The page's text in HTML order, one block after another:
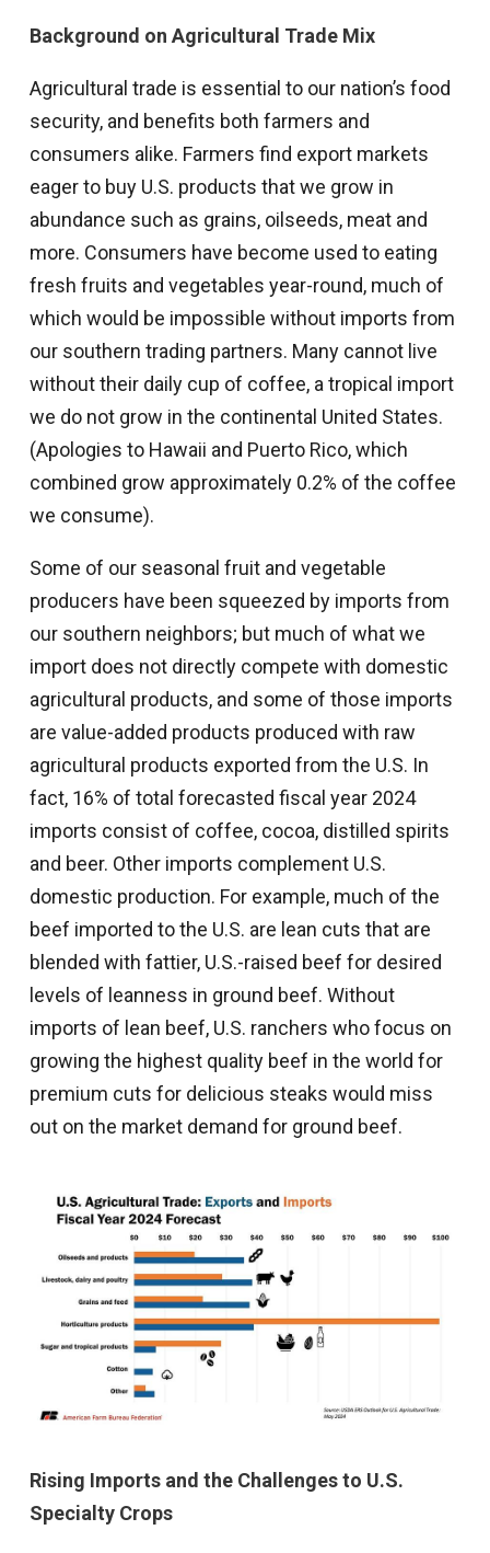
Background on Agricultural Trade Mix
Agricultural trade is essential to our nation’s food
security, and benefits both farmers and
consumers alike. Farmers find export markets
eager to buy U.S. products that we grow in
abundance such as grains, oilseeds, meat and
more. Consumers have become used to eating
fresh fruits and vegetables year-round, much of
which would be impossible without imports from
our southern trading partners. Many cannot live
without their daily cup of coffee, a tropical import
we do not grow in the continental United States.
(Apologies to Hawaii and Puerto Rico, which
combined grow approximately 0.2% of the coffee
we consume).
Some of our seasonal fruit and vegetable
producers have been squeezed by imports from
our southern neighbors; but much of what we
import does not directly compete with domestic
agricultural products, and some of those imports
are value-added products produced with raw
agricultural products exported from the U.S. In
fact, 16% of total forecasted fiscal year 2024
imports consist of coffee, cocoa, distilled spirits
and beer. Other imports complement U.S.
domestic production. For example, much of the
beef imported to the U.S. are lean cuts that are
blended with fattier, U.S.-raised beef for desired
levels of leanness in ground beef. Without
imports of lean beef, U.S. ranchers who focus on
growing the highest quality beef in the world for
premium cuts for delicious steaks would miss
out on the market demand for ground beef.
Rising Imports and the Challenges to U.S.
Specialty Crops